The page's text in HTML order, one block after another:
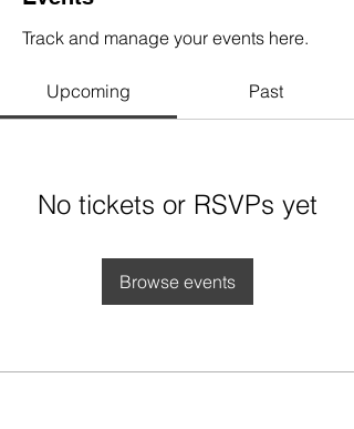
Track and manage your events here.
Upcoming Past
No tickets or RSVPs yet
Browse events